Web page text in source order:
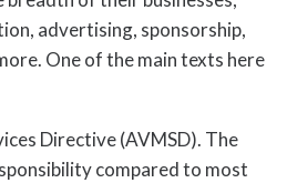
advertising, sponsorship,
One of the main texts here
Directive (AVMSD). The
compared to most